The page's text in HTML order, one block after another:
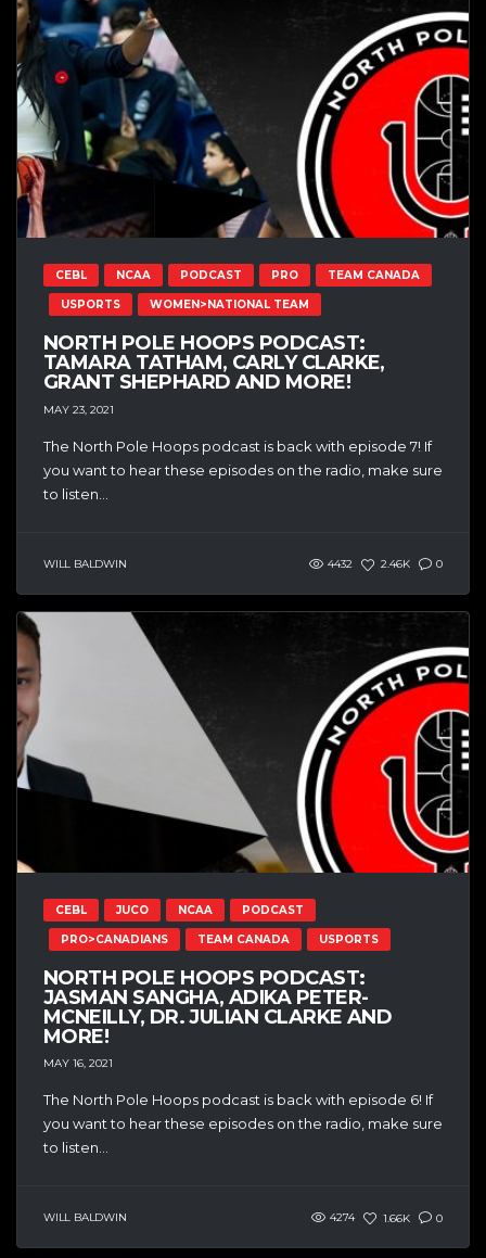
CEBL NCAA PODCAST PRO TEAM CANADA
USPORTS WOMEN>NATIONAL TEAM
NORTH POLE HOOPS PODCAST:
TAMARA TATHAM, CARLY CLARKE,
GRANT SHEPHARD AND MORE!
MAY 23, 2021
The North Pole Hoops podcast is back with episode 7! If
you want to hear these episodes on the radio, make sure
to listen...
WILL BALDWIN 4432 2.46K 0
CEBL JUCO NCAA PODCAST
PRO>CANADIANS TEAM CANADA USPORTS
NORTH POLE HOOPS PODCAST:
JASMAN SANGHA, ADIKA PETER-
MCNEILLY, DR. JULIAN CLARKE AND
MORE!
MAY 16, 2021
The North Pole Hoops podcast is back with episode 6! If
you want to hear these episodes on the radio, make sure
to listen...
WILL BALDWIN 4274 1.66K 0